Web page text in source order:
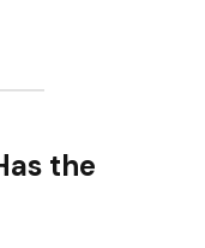
the